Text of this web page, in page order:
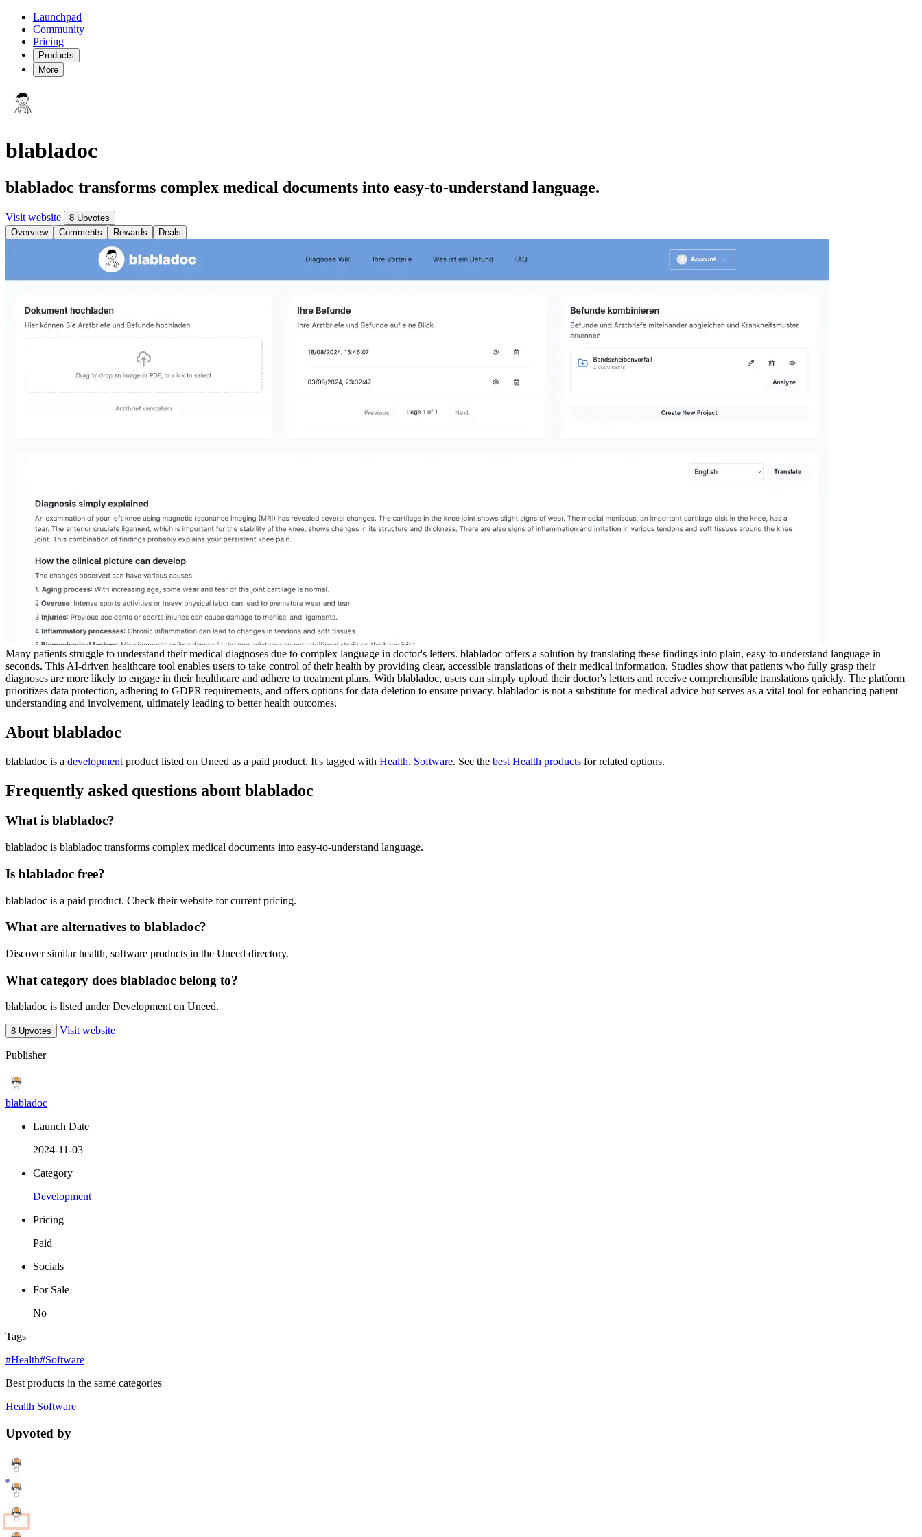
Launchpad
Community
Pricing
Products
More
blabladoc
blabladoc transforms complex medical documents into easy-to-understand language.
Visit website
8 Upvotes
Overview
Comments Rewards Deals
Many patients struggle to understand their medical diagnoses due to complex language in doctor's letters. blabladoc offers a solution by translating these findings into plain, easy-to-understand language in
seconds. This AI-driven healthcare tool enables users to take control of their health by providing clear, accessible translations of their medical information. Studies show that patients who fully grasp their
diagnoses are more likely to engage in their healthcare and adhere to treatment plans. With blabladoc, users can simply upload their doctor's letters and receive comprehensible translations quickly. The platform
prioritizes data protection, adhering to GDPR requirements, and offers options for data deletion to ensure privacy. blabladoc is not a substitute for medical advice but serves as a vital tool for enhancing patient
understanding and involvement, ultimately leading to better health outcomes.
About blabladoc
blabladoc is a development product listed on Uneed as a paid product. It's tagged with Health, Software. See the best Health products for related options.
Frequently asked questions about blabladoc
What is blabladoc?
blabladoc is blabladoc transforms complex medical documents into easy-to-understand language.
Is blabladoc free?
blabladoc is a paid product. Check their website for current pricing.
What are alternatives to blabladoc?
Discover similar health, software products in the Uneed directory.
What category does blabladoc belong to?
blabladoc is listed under Development on Uneed.
8 Upvotes Visit website
Publisher
blabladoc
Launch Date
2024-11-03
Category
Development
Pricing
Paid
Socials
For Sale
No
Tags
#Health#Software
Best products in the same categories
Health Software
Upvoted by